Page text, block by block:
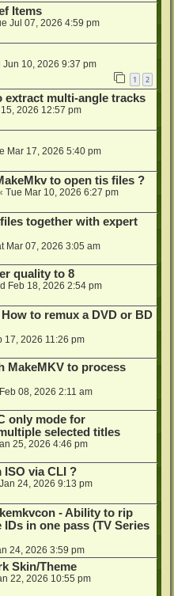
Items
Jul 07, 2026 4:59 pm
Jun 10, 2026 9:37 pm
1 2
extract multi-angle tracks
2026 12:57 pm
Mar 17, 2026 5:40 pm
to open tis files ?
Tue Mar 10, 2026 6:27 pm
together with expert
Mar 07, 2026 3:05 am
quality to 8
Feb 18, 2026 2:54 pm
to remux a DVD or BD
17, 2026 11:26 pm
MakeMKV to process
08, 2026 2:11 am
only mode for
selected titles
25, 2026 4:46 pm
via CLI ?
24, 2026 9:13 pm
- Ability to rip
in one pass (TV Series
24, 2026 3:59 pm
Skin/Theme
22, 2026 10:55 pm